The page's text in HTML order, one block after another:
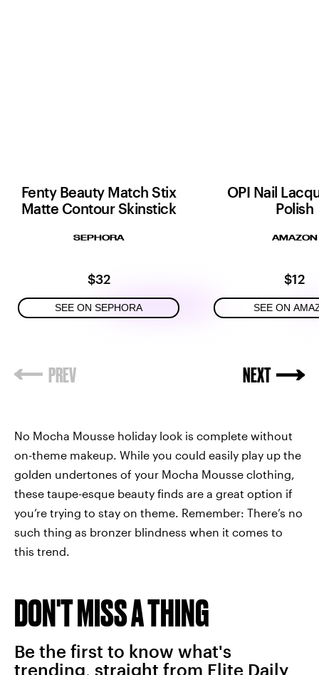
Fenty Beauty Match Stix
Matte Contour Skinstick
SEPHORA
$32
SEE ON SEPHORA
OPI Nail
Polish
AMAZON
$12
SEE ON
No Mocha Mousse holiday look is complete without
on-theme makeup. While you could easily play up the
golden undertones of your Mocha Mousse clothing,
these taupe-esque beauty finds are a great option if
you’re trying to stay on theme. Remember: There’s no
such thing as bronzer blindness when it comes to
this trend.
DON'T MISS A THING
Be the first to know what's
trending, straight from Elite Daily